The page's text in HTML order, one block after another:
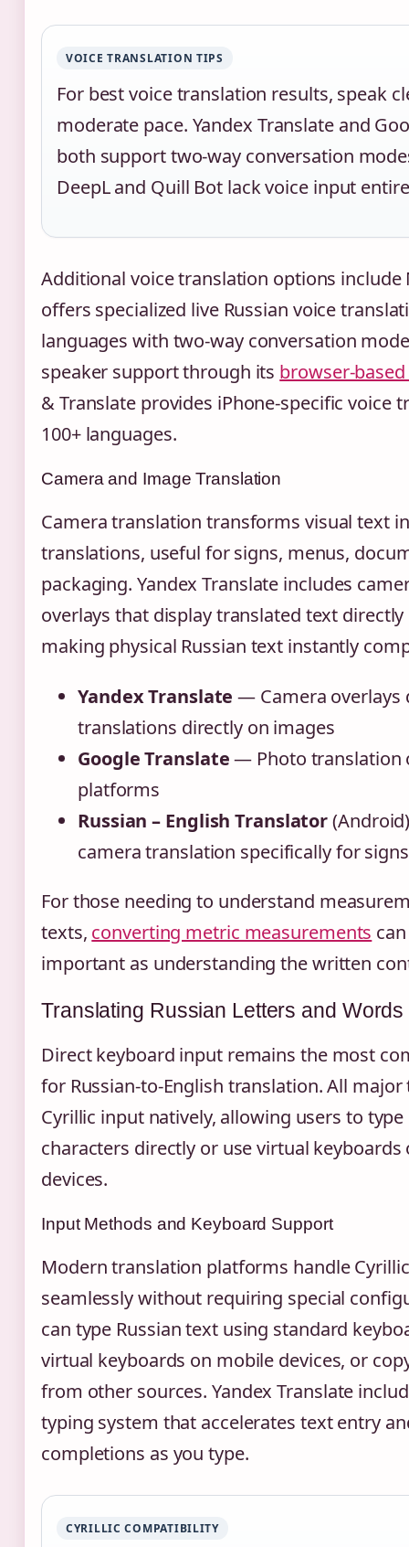
VOICE TRANSLATION TIPS
For best voice translation results, speak
moderate pace. Yandex Translate and
both support two-way conversation
DeepL and Quill Bot lack voice input
Additional voice translation options include
offers specialized live Russian voice
languages with two-way conversation
speaker support through its browser-
& Translate provides iPhone-specific voice
100+ languages.
Camera and Image Translation
Camera translation transforms visual text
translations, useful for signs, menus,
packaging. Yandex Translate includes
overlays that display translated text
making physical Russian text instantly
Yandex Translate — Camera overlays
translations directly on images
Google Translate— Photo translation
platforms
Russian – English Translator
camera translation specifically for
For those needing to understand
texts, converting metric measurements
important as understanding the written
Translating Russian Letters and
Direct keyboard input remains the most
for Russian-to-English translation. All
Cyrillic input natively, allowing users to type
characters directly or use virtual keyboards
devices.
Input Methods and Keyboard Support
Modern translation platforms handle
seamlessly without requiring special
can type Russian text using standard
virtual keyboards on mobile devices, or
from other sources. Yandex Translate
typing system that accelerates text entry
completions as you type.
CYRILLIC COMPATIBILITY